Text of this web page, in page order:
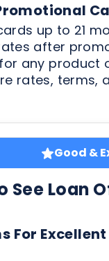
up to 21
after
any product
rates, terms,
Good &
See Loan
For